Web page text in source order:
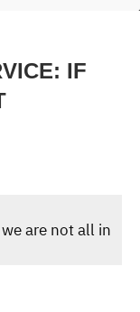
IF
are not all in